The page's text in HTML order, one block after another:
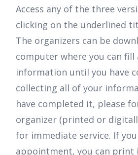
Access any of the three
clicking on the underlined
The organizers can be
computer where you can fill
information until you have
collecting all of your
have completed it, please
organizer (printed or
for immediate service. If
appointment, you can